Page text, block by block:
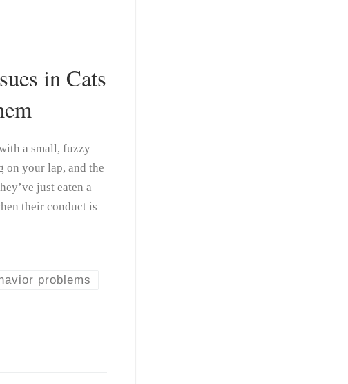
in Cats
a small, fuzzy
on your lap, and the
just eaten a
their conduct is
problems